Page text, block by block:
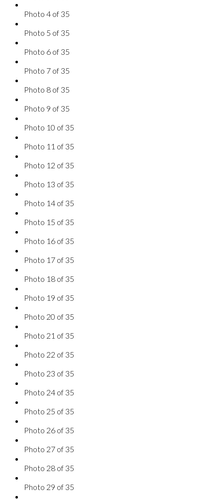
Photo 4 of 35
Photo 5 of 35
Photo 6 of 35
Photo 7 of 35
Photo 8 of 35
Photo 9 of 35
Photo 10 of 35
Photo 11 of 35
Photo 12 of 35
Photo 13 of 35
Photo 14 of 35
Photo 15 of 35
Photo 16 of 35
Photo 17 of 35
Photo 18 of 35
Photo 19 of 35
Photo 20 of 35
Photo 21 of 35
Photo 22 of 35
Photo 23 of 35
Photo 24 of 35
Photo 25 of 35
Photo 26 of 35
Photo 27 of 35
Photo 28 of 35
Photo 29 of 35